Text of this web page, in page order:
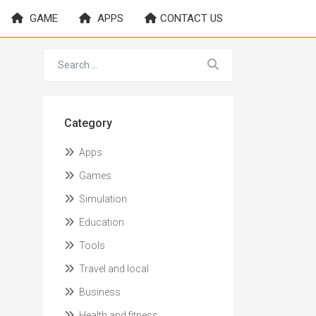
GAME APPS CONTACT US
Category
Apps
Games
Simulation
Education
Tools
Travel and local
Business